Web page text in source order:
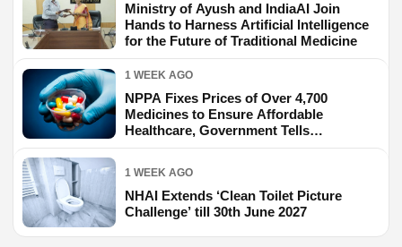
Ministry of Ayush and IndiaAI Join
Hands to Harness Artificial Intelligence
for the Future of Traditional Medicine
1 WEEK AGO
NPPA Fixes Prices of Over 4,700
Medicines to Ensure Affordable
Healthcare, Government Tells
Parliament
1 WEEK AGO
NHAI Extends ‘Clean Toilet Picture
Challenge’ till 30th June 2027